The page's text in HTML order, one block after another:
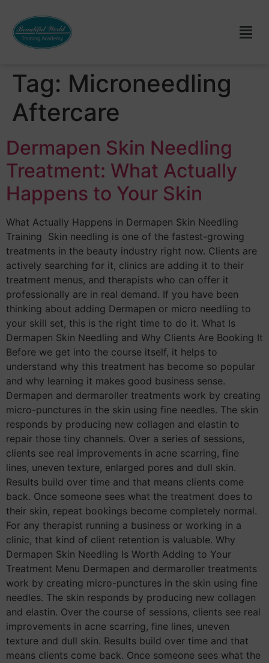
Tag: Microneedling
Aftercare
Dermapen Skin Needling
Treatment: What Actually
Happens to Your Skin
What Actually Happens in Dermapen Skin Needling
Training Skin needling is one of the fastest-growing
treatments in the beauty industry right now. Clients are
actively searching for it, clinics are adding it to their
treatment menus, and therapists who can offer it
professionally are in real demand. If you have been
thinking about adding Dermapen or micro needling to
your skill set, this is the right time to do it. What Is
Dermapen Skin Needling and Why Clients Are Booking It
Before we get into the course itself, it helps to
understand why this treatment has become so popular
and why learning it makes good business sense.
Dermapen and dermaroller treatments work by creating
micro-punctures in the skin using fine needles. The skin
responds by producing new collagen and elastin to
repair those tiny channels. Over a series of sessions,
clients see real improvements in acne scarring, fine
lines, uneven texture, enlarged pores and dull skin.
Results build over time and that means clients come
back. Once someone sees what the treatment does to
their skin, repeat bookings become completely normal.
For any therapist running a business or working in a
clinic, that kind of client retention is valuable. Why
Dermapen Skin Needling Is Worth Adding to Your
Treatment Menu Dermapen and dermaroller treatments
work by creating micro-punctures in the skin using fine
needles. The skin responds by producing new collagen
and elastin. Over the course of sessions, clients see real
improvements in acne scarring, fine lines, uneven
texture and dull skin. Results build over time and that
means clients come back. Once someone sees what the